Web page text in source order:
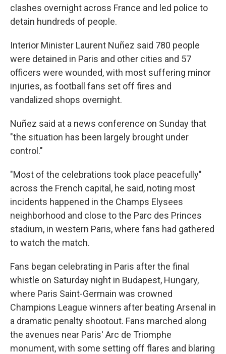
clashes overnight across France and led police to
detain hundreds of people.
Interior Minister Laurent Nuñez said 780 people
were detained in Paris and other cities and 57
officers were wounded, with most suffering minor
injuries, as football fans set off fires and
vandalized shops overnight.
Nuñez said at a news conference on Sunday that
"the situation has been largely brought under
control."
"Most of the celebrations took place peacefully"
across the French capital, he said, noting most
incidents happened in the Champs Elysees
neighborhood and close to the Parc des Princes
stadium, in western Paris, where fans had gathered
to watch the match.
Fans began celebrating in Paris after the final
whistle on Saturday night in Budapest, Hungary,
where Paris Saint-Germain was crowned
Champions League winners after beating Arsenal in
a dramatic penalty shootout. Fans marched along
the avenues near Paris' Arc de Triomphe
monument, with some setting off flares and blaring